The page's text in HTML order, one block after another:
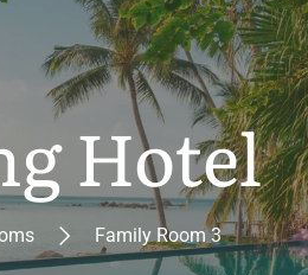
Hotel
Family Room 3